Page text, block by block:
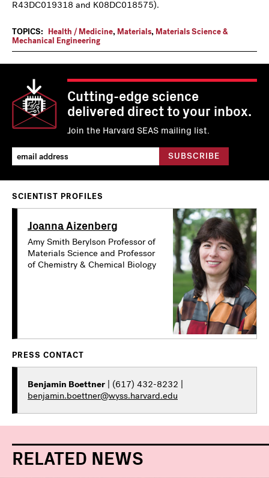
R43DC019318 and K08DC018575).
TOPICS: Health / Medicine, Materials, Materials Science &
Mechanical Engineering
Cutting-edge science
delivered direct to your inbox.
Join the Harvard SEAS mailing list.
SCIENTIST PROFILES
Joanna Aizenberg
Amy Smith Berylson Professor of
Materials Science and Professor
of Chemistry & Chemical Biology
PRESS CONTACT
Benjamin Boettner | (617) 432-8232 |
benjamin.boettner@wyss.harvard.edu
RELATED NEWS